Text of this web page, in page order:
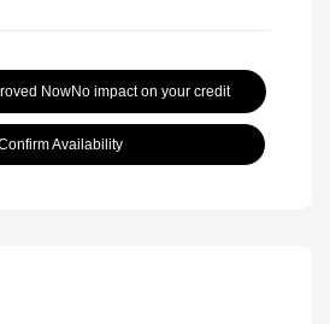
NowNo impact on your credit
Availability